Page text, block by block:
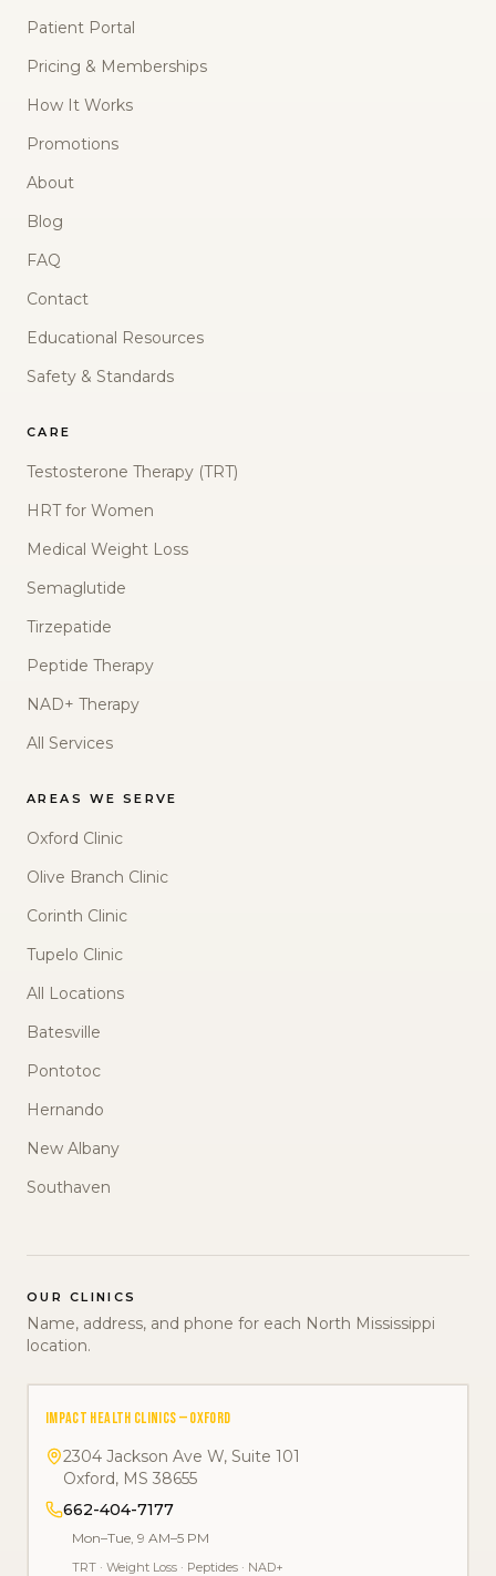
Patient Portal
Pricing & Memberships
How It Works
Promotions
About
Blog
FAQ
Contact
Educational Resources
Safety & Standards
CARE
Testosterone Therapy (TRT)
HRT for Women
Medical Weight Loss
Semaglutide
Tirzepatide
Peptide Therapy
NAD+ Therapy
All Services
AREAS WE SERVE
Oxford Clinic
Olive Branch Clinic
Corinth Clinic
Tupelo Clinic
All Locations
Batesville
Pontotoc
Hernando
New Albany
Southaven
OUR CLINICS
Name, address, and phone for each North Mississippi
location.
IMPACT HEALTH CLINICS — OXFORD
2304 Jackson Ave W, Suite 101
Oxford, MS 38655
662-404-7177
Mon–Tue, 9 AM–5 PM
TRT · Weight Loss · Peptides · NAD+